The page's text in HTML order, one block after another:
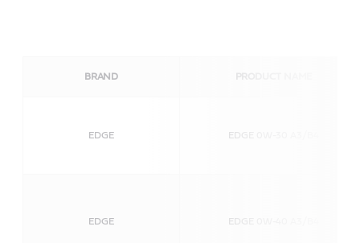
BRAND
EDGE EDGE 0W-30 A3/B4
EDGE EDGE 0W-40 A3/B4